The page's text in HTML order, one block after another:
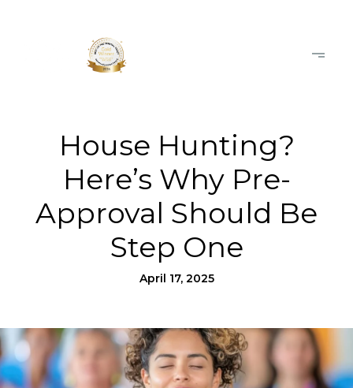
House Hunting?
Here’s Why Pre-
Approval Should Be
Step One
April 17, 2025